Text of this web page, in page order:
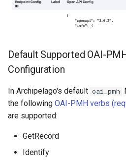
Default Supported OAI-
Configuration
In Archipelago's default oai_pmh
the following OAI-PMH verbs
are supported:
GetRecord
Identify